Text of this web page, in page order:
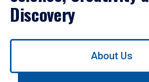
Discovery
Use
About Us